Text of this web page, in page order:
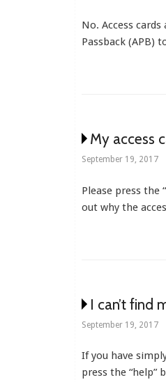
No. Access
Passback (APB)
My access
September 19, 2017
Please press the
out why the
I can’t find
September 19, 2017
If you have
press the “help”